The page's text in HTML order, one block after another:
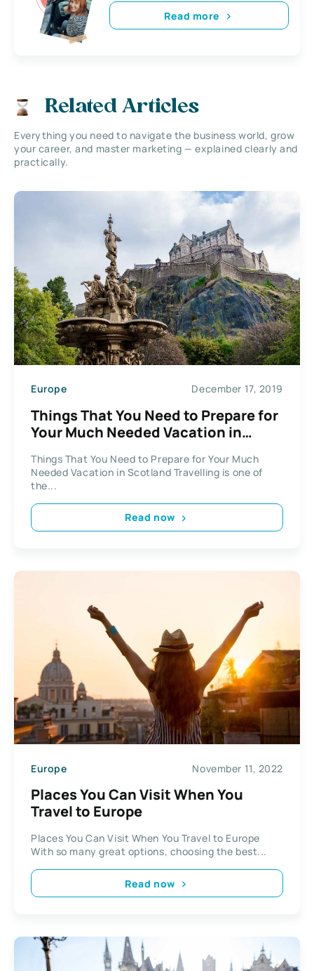
Read more
Related Articles
Everything you need to navigate the business world, grow
your career, and master marketing — explained clearly and
practically.
Europe December 17, 2019
Things That You Need to Prepare for
Your Much Needed Vacation in
Things That You Need to Prepare for Your Much
Needed Vacation in Scotland Travelling is one of
the...
Read now
Europe November 11, 2022
Places You Can Visit When You
Travel to Europe
Places You Can Visit When You Travel to Europe
With so many great options, choosing the best...
Read now